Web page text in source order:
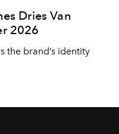
Dries Van
2026
the brand’s identity